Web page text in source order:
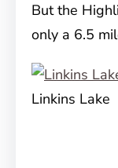
But the
only a 6.5
Linkins Lake